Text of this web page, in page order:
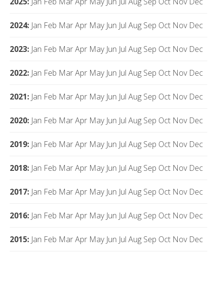
2024: Jan Feb MarApr May Jun Jul Aug Sep Oct Nov Dec
2023: Jan Feb MarApr May Jun Jul Aug Sep Oct Nov Dec
2022: Jan Feb MarApr May Jun Jul Aug Sep Oct Nov Dec
2021: Jan Feb MarApr May Jun Jul Aug Sep Oct Nov Dec
2020: Jan Feb MarApr May Jun Jul Aug Sep Oct Nov Dec
2019: Jan Feb MarApr May Jun Jul Aug Sep Oct Nov Dec
2018: Jan Feb MarApr May Jun Jul Aug Sep Oct Nov Dec
2017: Jan Feb MarApr May Jun Jul Aug Sep Oct Nov Dec
2016: Jan Feb MarApr May Jun Jul Aug Sep Oct Nov Dec
2015: Jan Feb MarApr May Jun Jul Aug Sep Oct Nov Dec